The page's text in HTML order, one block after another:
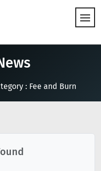
: Fee and Burn